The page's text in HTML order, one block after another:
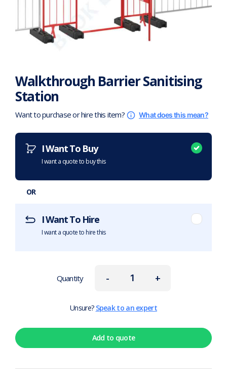
Walkthrough Barrier Sanitising
Station
Want to purchase or hire this item? What does this mean?
I Want To Buy
I want a quote to buy this
OR
I Want To Hire
I want a quote to hire this
-
Quantity +
Unsure? Speak to an expert
Add to quote